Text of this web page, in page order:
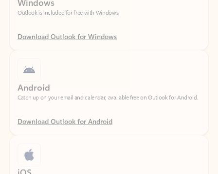
Download Outlook for Windows
Catch up on your email and calendar, available free on Outlook for Android.
Download Outlook for Android
Catch up on your email and calendar, available free on Outlook for iOS.